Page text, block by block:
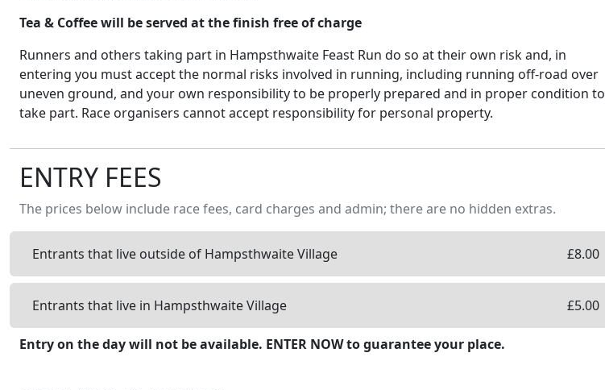
Tea & Coffee will be served at the finish free of charge
Runners and others taking part in Hampsthwaite Feast Run do so at their own risk and, in
entering you must accept the normal risks involved in running, including running off-road over
uneven ground, and your own responsibility to be properly prepared and in proper condition to
take part. Race organisers cannot accept responsibility for personal property.
ENTRY FEES
The prices below include race fees, card charges and admin; there are no hidden extras.
Entrants that live outside of Hampsthwaite Village £8.00
Entrants that live in Hampsthwaite Village £5.00
Entry on the day will not be available. ENTER NOW to guarantee your place.